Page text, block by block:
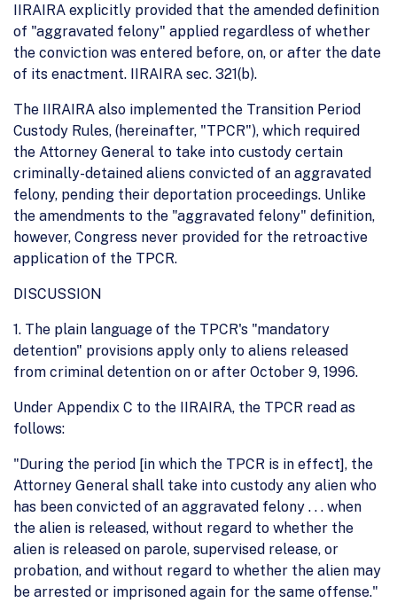
IIRAIRA explicitly provided that the amended definition
of "aggravated felony" applied regardless of whether
the conviction was entered before, on, or after the date
of its enactment. IIRAIRA sec. 321(b).
The IIRAIRA also implemented the Transition Period
Custody Rules, (hereinafter, "TPCR"), which required
the Attorney General to take into custody certain
criminally-detained aliens convicted of an aggravated
felony, pending their deportation proceedings. Unlike
the amendments to the "aggravated felony" definition,
however, Congress never provided for the retroactive
application of the TPCR.
DISCUSSION
1. The plain language of the TPCR's "mandatory
detention" provisions apply only to aliens released
from criminal detention on or after October 9, 1996.
Under Appendix C to the IIRAIRA, the TPCR read as
follows:
"During the period [in which the TPCR is in effect], the
Attorney General shall take into custody any alien who
has been convicted of an aggravated felony . . . when
the alien is released, without regard to whether the
alien is released on parole, supervised release, or
probation, and without regard to whether the alien may
be arrested or imprisoned again for the same offense."